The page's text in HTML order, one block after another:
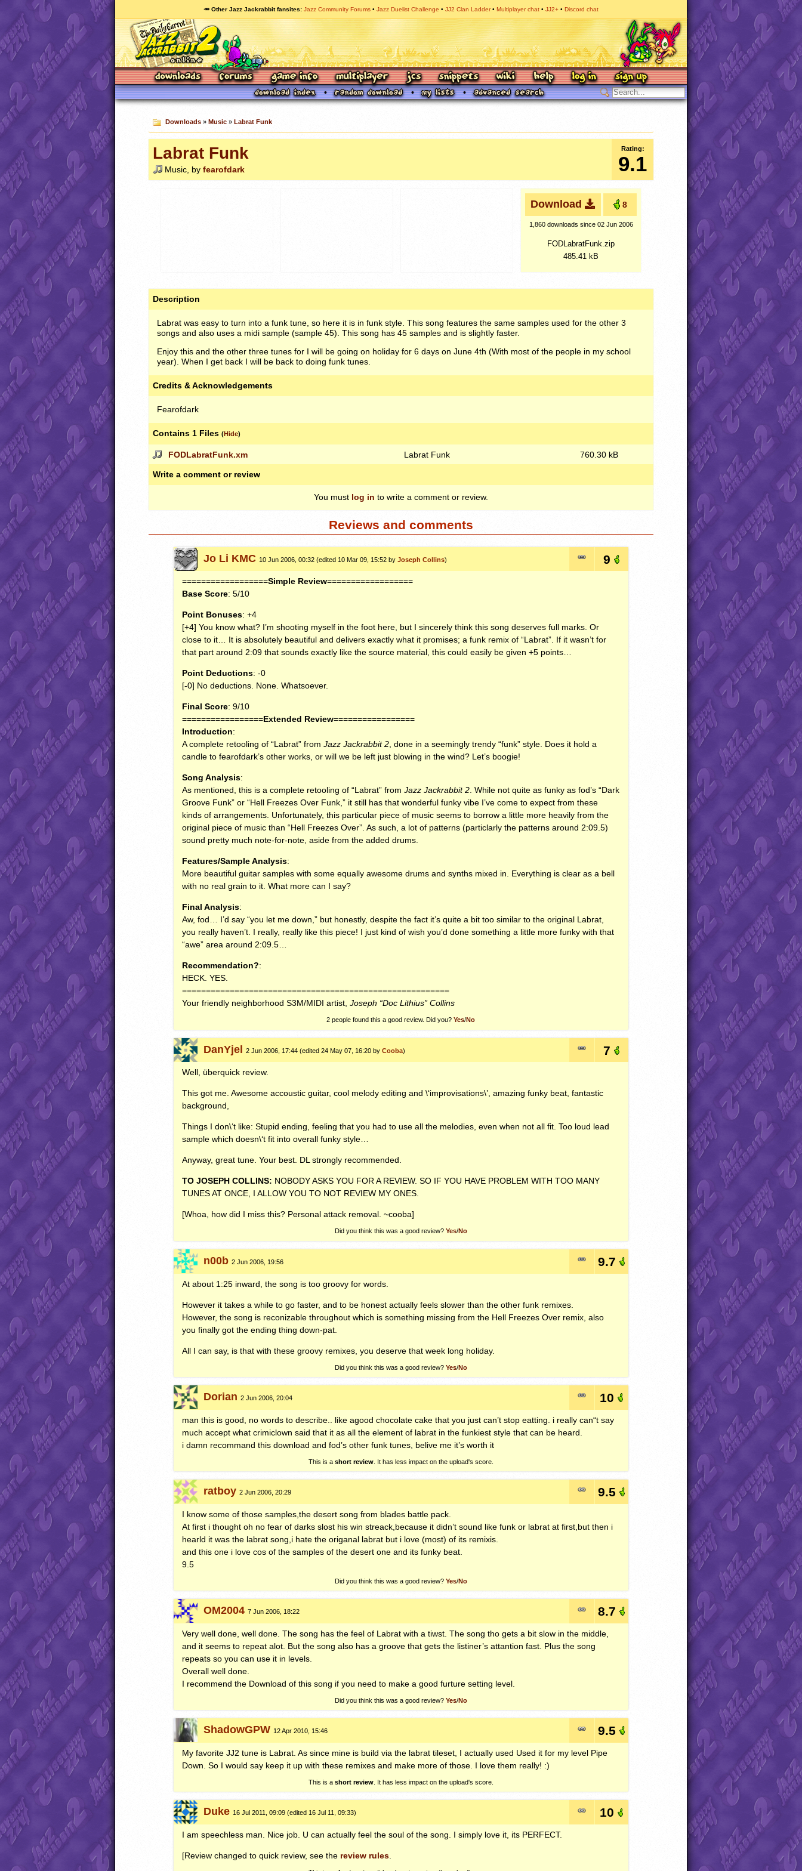
🥕 Other Jazz Jackrabbit fansites Jazz Community Forums Jazz Duelist Challenge JJ2 Clan Ladder Multiplayer chat JJ2+ Discord chat
Downloads» Music» Labrat Funk
Labrat Funk
Music, by fearofdark
Rating:
9.1
Download 8
1,860 downloads since 02 Jun 2006
FODLabratFunk.zip
485.41 kB
Description
Labrat was easy to turn into a funk tune, so here it is in funk style. This song features the same samples used for the other 3
songs and also uses a midi sample (sample 45). This song has 45 samples and is slightly faster.
Enjoy this and the other three tunes for I will be going on holiday for 6 days on June 4th (With most of the people in my school
year). When I get back I will be back to doing funk tunes.
Credits & Acknowledgements
Fearofdark
Contains 1 Files (Hide)
FODLabratFunk.xm Labrat Funk 760.30 kB
Write a comment or review
You must log in to write a comment or review.
Reviews and comments
Jo Li KMC 10 Jun 2006, 00:32 (edited 10 Mar 09, 15:52 byJoseph Collins) 9
==================Simple Review==================
Base Score: 5/10
Point Bonuses: +4
[+4] You know what? I’m shooting myself in the foot here, but I sincerely think this song deserves full marks. Or
close to it… It is absolutely beautiful and delivers exactly what it promises; a funk remix of “Labrat”. If it wasn’t for
that part around 2:09 that sounds exactly like the source material, this could easily be given +5 points…
Point Deductions: -0
[-0] No deductions. None. Whatsoever.
Final Score: 9/10
=================Extended Review=================
Introduction:
A complete retooling of “Labrat” fromJazz Jackrabbit 2, done in a seemingly trendy “funk” style. Does it hold a
candle to fearofdark’s other works, or will we be left just blowing in the wind? Let’s boogie!
Song Analysis:
As mentioned, this is a complete retooling of “Labrat” fromJazz Jackrabbit 2. While not quite as funky as fod’s “Dark
Groove Funk” or “Hell Freezes Over Funk,” it still has that wonderful funky vibe I’ve come to expect from these
kinds of arrangements. Unfortunately, this particular piece of music seems to borrow a little more heavily from the
original piece of music than “Hell Freezes Over”. As such, a lot of patterns (particlarly the patterns around 2:09.5)
sound pretty much note-for-note, aside from the added drums.
Features/Sample Analysis:
More beautiful guitar samples with some equally awesome drums and synths mixed in. Everything is clear as a bell
with no real grain to it. What more can I say?
Final Analysis:
Aw, fod… I’d say “you let me down,” but honestly, despite the fact it’s quite a bit too similar to the original Labrat,
you really haven’t. I really, really like this piece! I just kind of wish you’d done something a little more funky with that
“awe” area around 2:09.5…
Recommendation?:
HECK.YES.
========================================================
Your friendly neighborhood S3M/MIDI artist,Joseph “Doc Lithius” Collins
2 people found this a good review. Did you?Yes/No
DanYjel 2 Jun 2006, 17:44 (edited 24 May 07, 16:20 byCooba) 7
Well, überquick review.
This got me. Awesome accoustic guitar, cool melody editing and \‘improvisations\’, amazing funky beat, fantastic
background,
Things I don\‘t like: Stupid ending, feeling that you had to use all the melodies, even when not all fit. Too loud lead
sample which doesn\‘t fit into overall funky style…
Anyway, great tune. Your best. DL strongly recommended.
TOJOSEPH COLLINS: NOBODY ASKS YOU FORAREVIEW. SO IFYOU HAVE PROBLEM WITH TOO MANY
TUNESATONCE, IALLOW YOU TO NOT REVIEW MYONES.
[Whoa, how did I miss this? Personal attack removal. ~cooba]
Did you think this was a good review? Yes/No
n00b 2 Jun 2006, 19:56 9.7
At about 1:25 inward, the song is too groovy for words.
However it takes a while to go faster, and to be honest actually feels slower than the other funk remixes.
However, the song is reconizable throughout which is something missing from the Hell Freezes Over remix, also
you finally got the ending thing down-pat.
All I can say, is that with these groovy remixes, you deserve that week long holiday.
Did you think this was a good review? Yes/No
Dorian 2 Jun 2006, 20:04 10
man this is good, no words to describe.. like agood chocolate cake that you just can’t stop eatting. i really can“t say
much accept what crimiclown said that it as all the element of labrat in the funkiest style that can be heard.
i damn recommand this download and fod’s other funk tunes, belive me it’s worth it
This is a short review. It has less impact on the upload's score.
ratboy 2 Jun 2006, 20:29 9.5
I know some of those samples,the desert song from blades battle pack.
At first i thought oh no fear of darks slost his win streack,because it didn’t sound like funk or labrat at first,but then i
hearld it was the labrat song,i hate the origanal labrat but i love (most) of its remixis.
and this one i love cos of the samples of the desert one and its funky beat.
9.5
Did you think this was a good review? Yes/No
OM2004 7 Jun 2006, 18:22 8.7
Very well done, well done. The song has the feel of Labrat with a tiwst. The song tho gets a bit slow in the middle,
and it seems to repeat alot. But the song also has a groove that gets the listiner’s attantion fast. Plus the song
repeats so you can use it in levels.
Overall well done.
I recommend the Download of this song if you need to make a good furture setting level.
Did you think this was a good review? Yes/No
ShadowGPW 12 Apr 2010, 15:46 9.5
My favorite JJ2 tune is Labrat. As since mine is build via the labrat tileset, I actually used Used it for my level Pipe
Down. So I would say keep it up with these remixes and make more of those. I love them really! :)
This is a short review. It has less impact on the upload's score.
Duke 16 Jul 2011, 09:09 (edited 16 Jul 11, 09:33) 10
I am speechless man. Nice job. U can actually feel the soul of the song. I simply love it, its PERFECT.
[Review changed to quick review, see the review rules